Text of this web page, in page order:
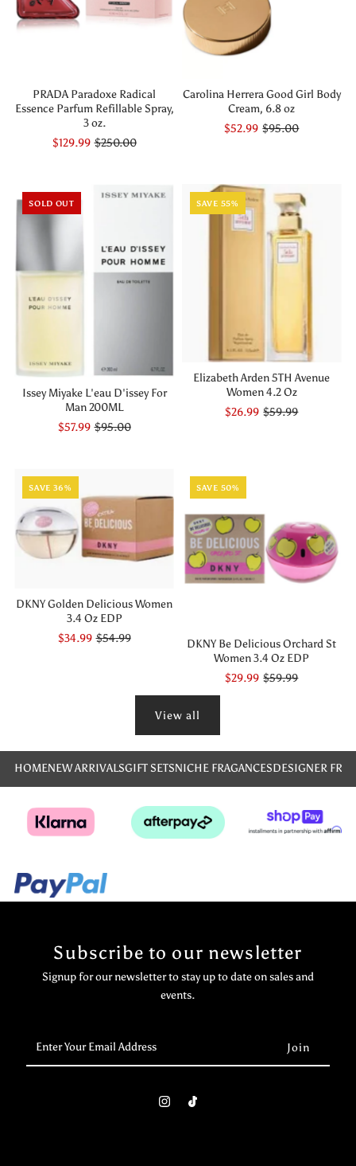
PRADA Paradoxe Radical
Essence Parfum Refillable Spray,
3 oz.
$129.99 $250.00
Carolina Herrera Good Girl Body
Cream, 6.8 oz
$52.99 $95.00
SOLD OUT
Issey Miyake L'eau D'issey For
Man 200ML
$57.99 $95.00
SAVE 55%
Elizabeth Arden 5TH Avenue
Women 4.2 Oz
$26.99 $59.99
SAVE 36%
DKNY Golden Delicious Women
3.4 Oz EDP
$34.99 $54.99
SAVE 50%
DKNY Be Delicious Orchard St
Women 3.4 Oz EDP
$29.99 $59.99
View all
HOMENEW ARRIVALSGIFT SETSNICHE FRAGANCESDESIGNER
Subscribe to our newsletter
Signup for our newsletter to stay up to date on sales and
events.
Your